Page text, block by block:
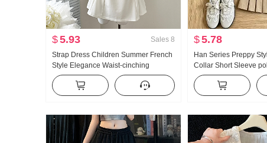
$5.93 Sales 8
Strap Dress Children Summer French
Style Elegance Waist-cinching
Slimming Vest Skirt Short Skirt
$5.78
Han Series Preppy
Collar Short Sleeve
Set Women 2026
Giant Nice Pleated Skirt